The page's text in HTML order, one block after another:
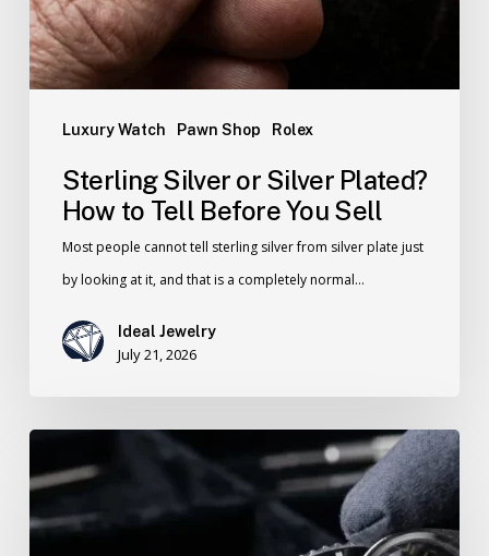
Luxury Watch Pawn Shop Rolex
Sterling Silver or Silver Plated?
How to Tell Before You Sell
Most people cannot tell sterling silver from silver plate just
by looking at it, and that is a completely normal…
Ideal Jewelry
July 21, 2026